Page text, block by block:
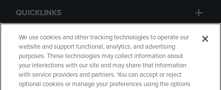
QUICKLINKS
GIFT CARD
We use cookies and other tracking technologies to operate our
website and support functional, analytics, and advertising
purposes. These technologies may collect information about
your interactions with our site and may share that information
with service providers and partners. You can accept or reject
optional cookies or manage your preferences using the options